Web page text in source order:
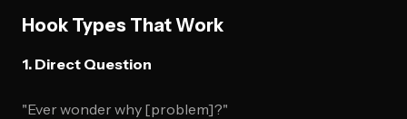
Hook Types That Work
1. Direct Question
"Ever wonder why [problem]?"